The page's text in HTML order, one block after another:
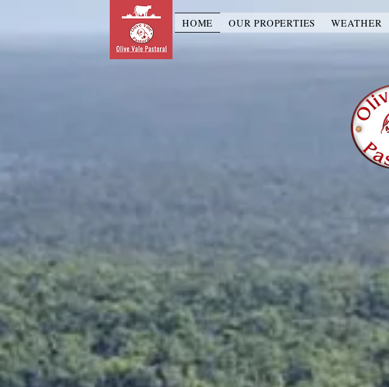
HOME OUR PROPERTIES WEATHER